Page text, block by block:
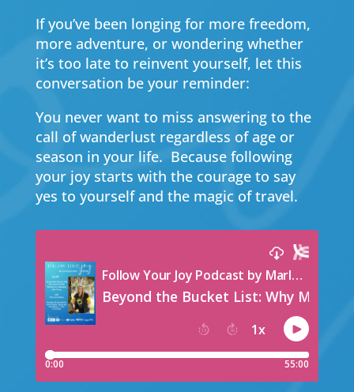
If you’ve been longing for more freedom,
more adventure, or wondering whether
it’s too late to reinvent yourself, let this
conversation be your reminder:
You never want to miss answering to the
call of wanderlust regardless of age or
season in your life. Because following
your joy starts with the courage to say
yes to yourself and the magic of travel.